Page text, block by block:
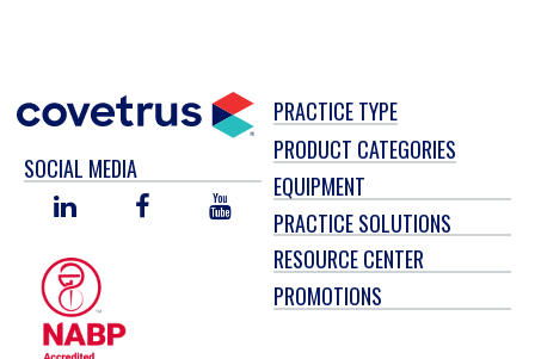
SOCIAL MEDIA
LINKED
FACEBOOKYOU
TUBE
PRACTICE TYPE
PRODUCT CATEGORIES
EQUIPMENT
PRACTICE SOLUTIONS
RESOURCE CENTER
PROMOTIONS